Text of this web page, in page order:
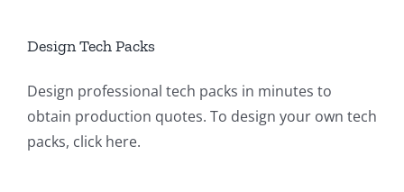
Design Tech Packs
Design professional tech packs in minutes to
obtain production quotes. To design your own tech
packs, click here.